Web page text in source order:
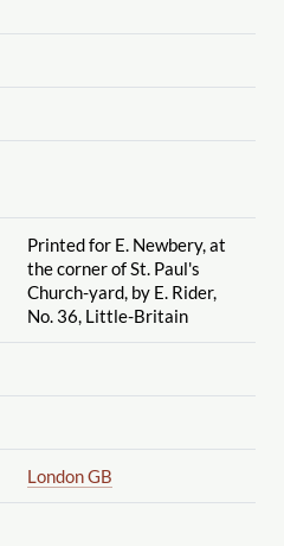
Printed for E. Newbery, at
the corner of St. Paul's
Church-yard, by E. Rider,
No. 36, Little-Britain
London GB